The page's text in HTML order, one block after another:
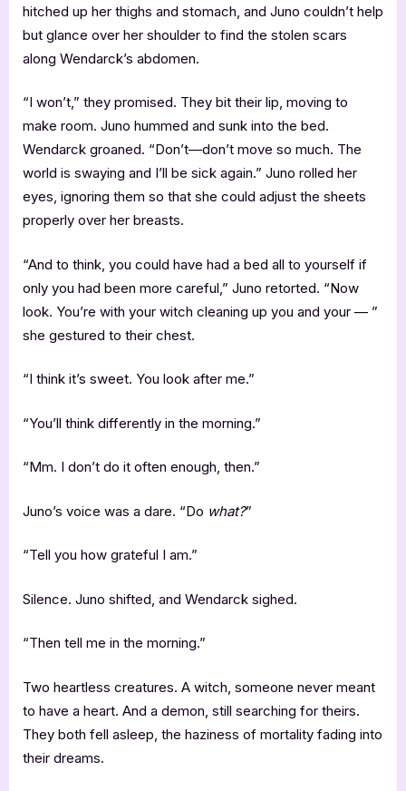
hitched up her thighs and stomach, and Juno couldn’t help
but glance over her shoulder to find the stolen scars
along Wendarck’s abdomen.
“I won’t,” they promised. They bit their lip, moving to
make room. Juno hummed and sunk into the bed.
Wendarck groaned. “Don’t—don’t move so much. The
world is swaying and I’ll be sick again.” Juno rolled her
eyes, ignoring them so that she could adjust the sheets
properly over her breasts.
“And to think, you could have had a bed all to yourself if
only you had been more careful,” Juno retorted. “Now
look. You’re with your witch cleaning up you and your — ”
she gestured to their chest.
“I think it’s sweet. You look after me.”
“You’ll think differently in the morning.”
“Mm. I don’t do it often enough, then.”
Juno’s voice was a dare. “Do what?”
“Tell you how grateful I am.”
Silence. Juno shifted, and Wendarck sighed.
“Then tell me in the morning.”
Two heartless creatures. A witch, someone never meant
to have a heart. And a demon, still searching for theirs.
They both fell asleep, the haziness of mortality fading into
their dreams.